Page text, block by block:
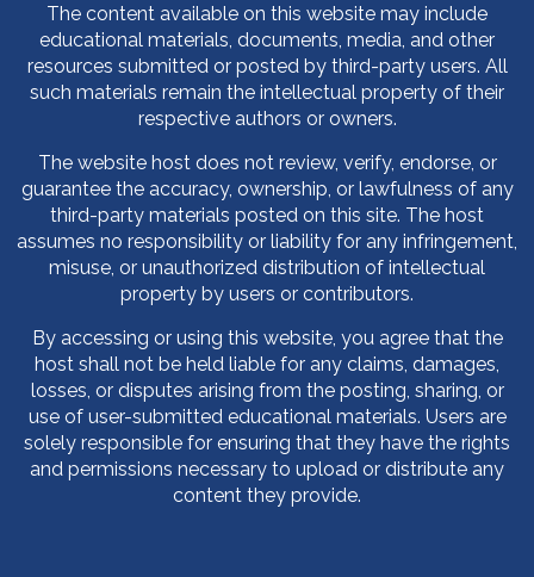
The content available on this website may include
educational materials, documents, media, and other
resources submitted or posted by third-party users. All
such materials remain the intellectual property of their
respective authors or owners.
The website host does not review, verify, endorse, or
guarantee the accuracy, ownership, or lawfulness of any
third-party materials posted on this site. The host
assumes no responsibility or liability for any infringement,
misuse, or unauthorized distribution of intellectual
property by users or contributors.
By accessing or using this website, you agree that the
host shall not be held liable for any claims, damages,
losses, or disputes arising from the posting, sharing, or
use of user-submitted educational materials. Users are
solely responsible for ensuring that they have the rights
and permissions necessary to upload or distribute any
content they provide.